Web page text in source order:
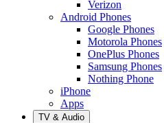
Verizon
Android Phones
Google Phones
Motorola Phones
OnePlus Phones
Samsung Phones
Nothing Phone
iPhone
Apps
TV & Audio